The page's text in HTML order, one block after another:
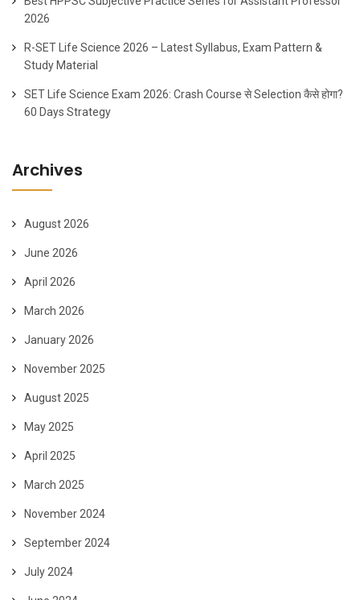
2026
R-SET Life Science 2026 – Latest Syllabus, Exam Pattern &
Study Material
SET Life Science Exam 2026: Crash Course से Selection कैसे होगा?
60 Days Strategy
Archives
August 2026
June 2026
April 2026
March 2026
January 2026
November 2025
August 2025
May 2025
April 2025
March 2025
November 2024
September 2024
July 2024